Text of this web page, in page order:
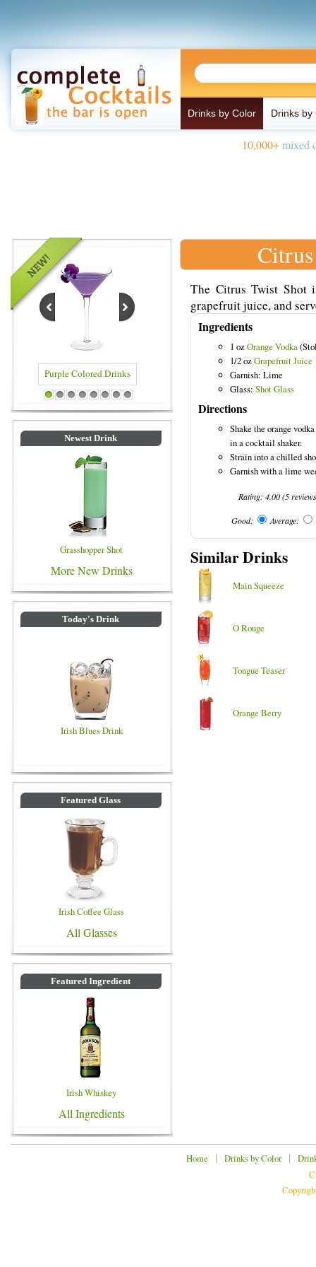
Drinks by Color Drinks by
10,000+mixed
Blue Colored Drinks
1 2 3 4 5 6 7 8
Newest Drink
Grasshopper Shot
More New Drinks
Today's Drink
Irish Blues Drink
Featured Glass
Irish Coffee Glass
All Glasses
Featured Ingredient
Irish Whiskey
All Ingredients
The Citrus Twist Shot
grapefruit juice, and
Ingredients
1 ozOrange Vodka
1/2 ozGrapefruit Juice
Garnish: Lime
Glass: Shot Glass
Directions
Shake the orange
in a cocktail shaker.
Strain into a chilled
Garnish with a lime
Rating:4.00(5
Good: Average:
Similar Drinks
Main Squeeze
O Rouge
Tongue Teaser
Orange Berry
Home | Drinks by Color|